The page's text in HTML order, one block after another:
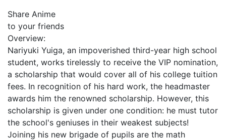
Share Anime
to your friends
Overview:
Nariyuki Yuiga, an impoverished third-year high school
student, works tirelessly to receive the VIP nomination,
a scholarship that would cover all of his college tuition
fees. In recognition of his hard work, the headmaster
awards him the renowned scholarship. However, this
scholarship is given under one condition: he must tutor
the school's geniuses in their weakest subjects!
Joining his new brigade of pupils are the math